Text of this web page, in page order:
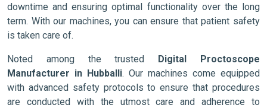
downtime and ensuring optimal functionality over the long
term. With our machines, you can ensure that patient safety
is taken care of.
Noted among the trusted Digital Proctoscope
Manufacturer in Hubballi. Our machines come equipped
with advanced safety protocols to ensure that procedures
are conducted with the utmost care and adherence to